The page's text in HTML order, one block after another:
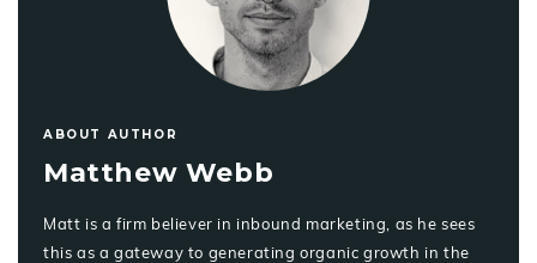
ABOUT AUTHOR
Matthew Webb
Matt is a firm believer in inbound marketing, as he sees
this as a gateway to generating organic growth in the